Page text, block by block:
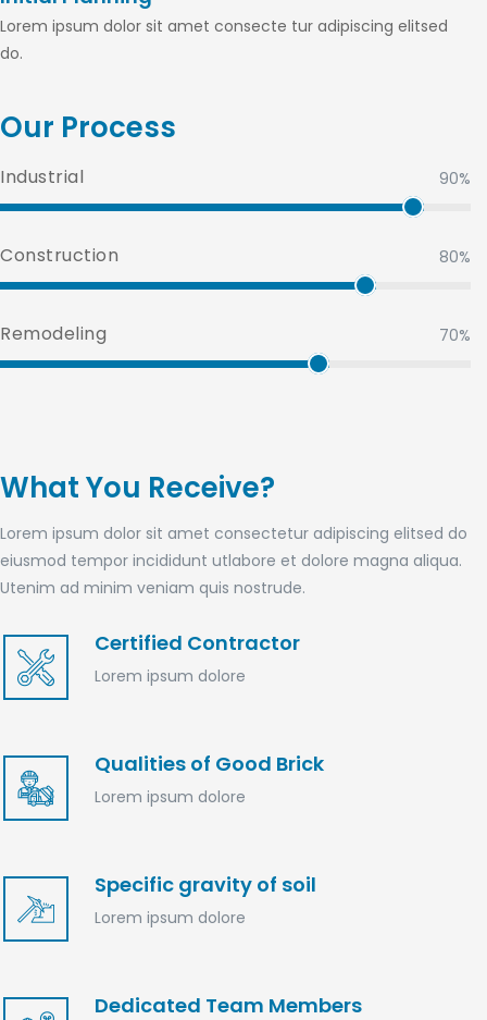
Lorem ipsum dolor sit amet consecte tur adipiscing elitsed
do.
Our Process
Industrial 90%
Construction 80%
Remodeling 70%
What You Receive?
Lorem ipsum dolor sit amet consectetur adipiscing elitsed do
eiusmod tempor incididunt utlabore et dolore magna aliqua.
Utenim ad minim veniam quis nostrude.
Certified Contractor
Lorem ipsum dolore
Qualities of Good Brick
Lorem ipsum dolore
Specific gravity of soil
Lorem ipsum dolore
Dedicated Team Members